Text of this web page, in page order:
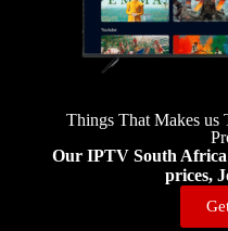
Things That Makes
Our IPTV South Africa
prices,